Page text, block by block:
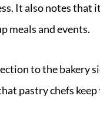
It also notes that
meals and events.
to the bakery
pastry chefs